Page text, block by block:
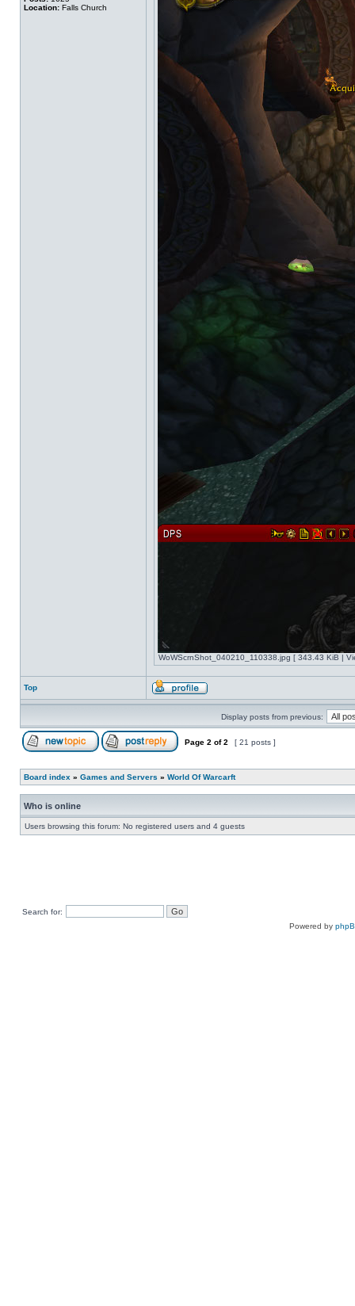
Location: Falls Church
WoWScrnShot_040210_110338.jpg [ 343.43 KiB |
Top
Display posts from previous:
Page 2 of2 [ 21 posts ]
Board index » Games and Servers » World Of Warcarft
Who is online
Users browsing this forum: No registered users and 4 guests
Search for:
Powered by